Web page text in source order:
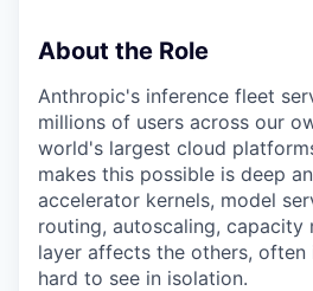
About the Role
Anthropic's inference fleet
millions of users across our
world's largest cloud
makes this possible is deep
accelerator kernels, model
routing, autoscaling, capacity
layer affects the others, often
hard to see in isolation.